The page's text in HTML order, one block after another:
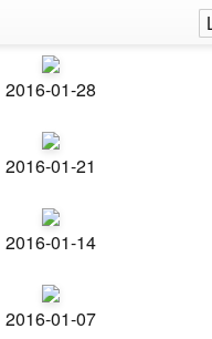
2016-01-28
2016-01-21
2016-01-14
2016-01-07